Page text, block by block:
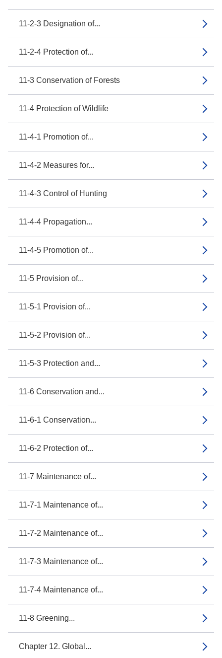
11-2-3 Designation of...
11-2-4 Protection of...
11-3 Conservation of Forests
11-4 Protection of Wildlife
11-4-1 Promotion of...
11-4-2 Measures for...
11-4-3 Control of Hunting
11-4-4 Propagation...
11-4-5 Promotion of...
11-5 Provision of...
11-5-1 Provision of...
11-5-2 Provision of...
11-5-3 Protection and...
11-6 Conservation and...
11-6-1 Conservation...
11-6-2 Protection of...
11-7 Maintenance of...
11-7-1 Maintenance of...
11-7-2 Maintenance of...
11-7-3 Maintenance of...
11-7-4 Maintenance of...
11-8 Greening...
Chapter 12. Global...